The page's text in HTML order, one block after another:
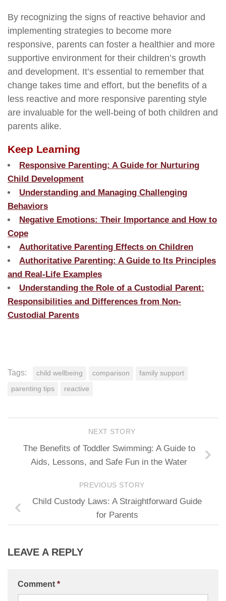
By recognizing the signs of reactive behavior and
implementing strategies to become more
responsive, parents can foster a healthier and more
supportive environment for their children’s growth
and development. It’s essential to remember that
change takes time and effort, but the benefits of a
less reactive and more responsive parenting style
are invaluable for the well-being of both children and
parents alike.
Keep Learning
Responsive Parenting: A Guide for Nurturing
Child Development
Understanding and Managing Challenging
Behaviors
Negative Emotions: Their Importance and How to
Cope
Authoritative Parenting Effects on Children
Authoritative Parenting: A Guide to Its Principles
and Real-Life Examples
Understanding the Role of a Custodial Parent:
Responsibilities and Differences from Non-
Custodial Parents
Tags: child wellbeing comparison family support
parenting tips reactive
NEXT STORY
The Benefits of Toddler Swimming: A Guide to
Aids, Lessons, and Safe Fun in the Water
PREVIOUS STORY
Child Custody Laws: A Straightforward Guide
for Parents
LEAVE A REPLY
Comment *